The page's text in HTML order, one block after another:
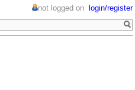
not logged on login/register